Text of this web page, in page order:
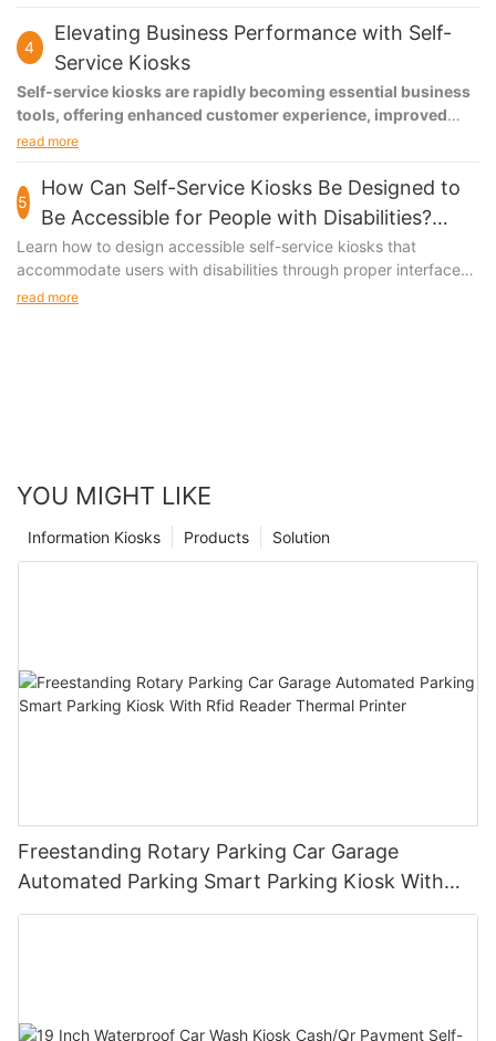
4
Elevating Business Performance with Self-
Service Kiosks
Self-service kiosks are rapidly becoming essential business
tools, offering enhanced customer experience, improved
operational efficiency, and valuable data insights. These
transaction accuracy to 99%, and provide 24/7 service
capability while optimizing staff allocation.
read more
5
How Can Self-Service Kiosks Be Designed to
Be Accessible for People with Disabilities?
Accessible Kiosk Design Features
Learn how to design accessible self-service kiosks that
accommodate users with disabilities through proper interface
design, physical accessibility features, and assistive
read more
YOU MIGHT LIKE
Solution
Products
Information Kiosks
Freestanding Rotary Parking Car Garage
Automated Parking Smart Parking Kiosk With
Rfid Reader Thermal Printer